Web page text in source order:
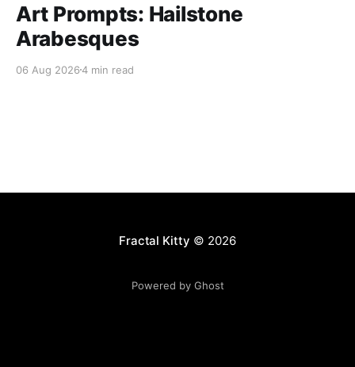
Art Prompts: Hailstone
Arabesques
06 Aug 20264 min read
Fractal Kitty © 2026
Powered by Ghost